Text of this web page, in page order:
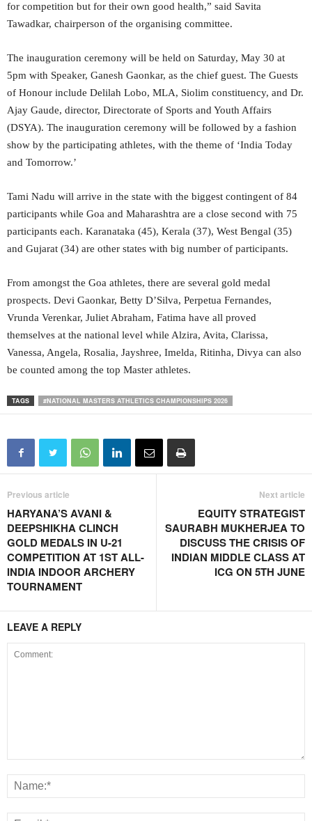
for competition but for their own good health,” said Savita
Tawadkar, chairperson of the organising committee.
The inauguration ceremony will be held on Saturday, May 30 at
5pm with Speaker, Ganesh Gaonkar, as the chief guest. The Guests
of Honour include Delilah Lobo, MLA, Siolim constituency, and Dr.
Ajay Gaude, director, Directorate of Sports and Youth Affairs
(DSYA). The inauguration ceremony will be followed by a fashion
show by the participating athletes, with the theme of ‘India Today
and Tomorrow.’
Tami Nadu will arrive in the state with the biggest contingent of 84
participants while Goa and Maharashtra are a close second with 75
participants each. Karanataka (45), Kerala (37), West Bengal (35)
and Gujarat (34) are other states with big number of participants.
From amongst the Goa athletes, there are several gold medal
prospects. Devi Gaonkar, Betty D’Silva, Perpetua Fernandes,
Vrunda Verenkar, Juliet Abraham, Fatima have all proved
themselves at the national level while Alzira, Avita, Clarissa,
Vanessa, Angela, Rosalia, Jayshree, Imelda, Ritinha, Divya can also
be counted among the top Master athletes.
TAGS #NATIONAL MASTERS ATHLETICS CHAMPIONSHIPS 2026
Previous article
HARYANA’S AVANI &
DEEPSHIKHA CLINCH
GOLD MEDALS IN U-21
COMPETITION AT 1ST ALL-
INDIA INDOOR ARCHERY
TOURNAMENT
Next article
EQUITY STRATEGIST
SAURABH MUKHERJEA TO
DISCUSS THE CRISIS OF
INDIAN MIDDLE CLASS AT
ICG ON 5TH JUNE
LEAVE A REPLY